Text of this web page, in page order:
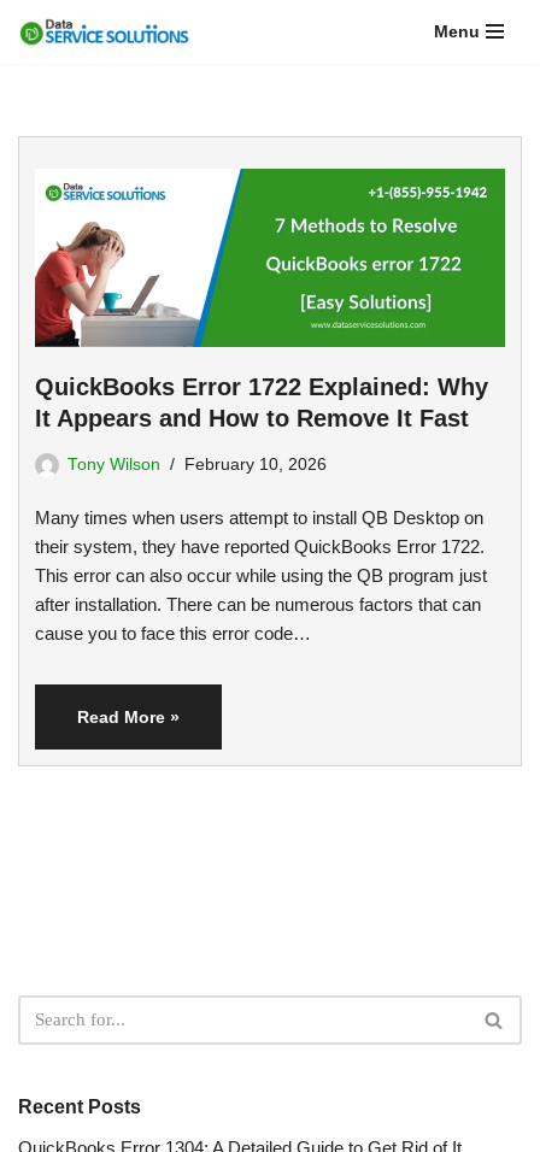
Menu
QuickBooks Error 1722 Explained: Why
It Appears and How to Remove It Fast
Tony Wilson February 10, 2026
Many times when users attempt to install QB Desktop on
their system, they have reported QuickBooks Error 1722.
This error can also occur while using the QB program just
after installation. There can be numerous factors that can
cause you to face this error code…
Read More »
Recent Posts